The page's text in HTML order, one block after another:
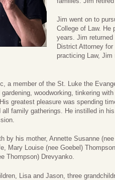
Jim went on to
College of Law. He
years. Jim
District Attorney
practicing Law,
a member of the St. Luke the
woodworking, tinkering
greatest pleasure was spending
family gatherings. He instilled in
by his mother, Annette Susanne
Mary Louise (nee Goebel)
Thompson) Drevyanko.
Lisa and Jason, three